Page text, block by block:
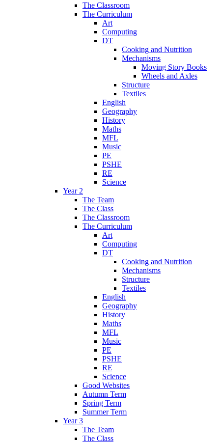
The Classroom
The Curriculum
Art
Computing
DT
Cooking and Nutrition
Mechanisms
Moving Story Books
Wheels and Axles
Structure
Textiles
English
Geography
History
Maths
MFL
Music
PE
PSHE
RE
Science
Year 2
The Team
The Class
The Classroom
The Curriculum
Art
Computing
DT
Cooking and Nutrition
Mechanisms
Structure
Textiles
English
Geography
History
Maths
MFL
Music
PE
PSHE
RE
Science
Good Websites
Autumn Term
Spring Term
Summer Term
Year 3
The Team
The Class